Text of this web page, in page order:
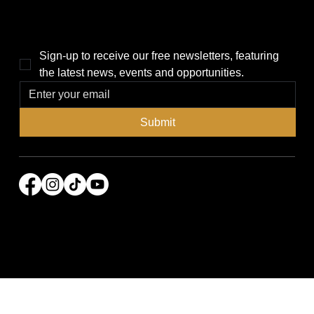
Sign-up to receive our free newsletters, featuring
the latest news, events and opportunities.
Submit